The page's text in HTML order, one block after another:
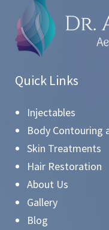
Quick Links
Injectables
Body Contouring
Skin Treatments
Hair Restoration
About Us
Gallery
Blog